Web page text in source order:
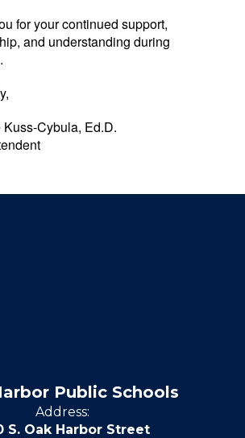
for your continued support,
and understanding during
Cybula, Ed.D.
Public Schools
Address:
S. Oak Harbor Street